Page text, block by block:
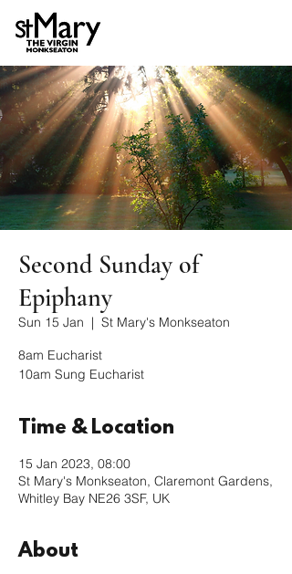
Second Sunday of
Epiphany
Sun 15 Jan
  |
St Mary's Monkseaton
8am Eucharist
10am Sung Eucharist
Time & Location
15 Jan 2023, 08:00
St Mary's Monkseaton, Claremont Gardens,
Whitley Bay NE26 3SF, UK
About